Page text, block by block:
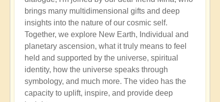
brings many multidimensional gifts and deep
insights into the nature of our cosmic self.
Together, we explore New Earth, Individual and
planetary ascension, what it truly means to feel
held and supported by the universe, spiritual
identity, how the universe speaks through
symbology, and much more. The video has the
capacity to uplift, inspire, and provide deep